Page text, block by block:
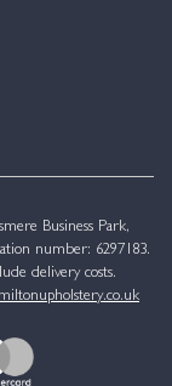
Business Park,
number: 6297183.
delivery costs.